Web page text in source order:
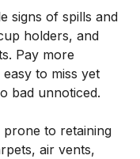
signs of spills and
holders, and
Pay more
to miss yet
bad unnoticed.
to retaining
air vents,